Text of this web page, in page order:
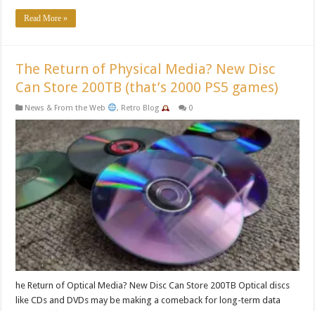
Read More »
The Return of Physical Media? New Disc
Can Store 200TB (that’s 2000 PS5 games)
News & From the Web , Retro Blog 0
he Return of Optical Media? New Disc Can Store 200TB Optical discs
like CDs and DVDs may be making a comeback for long-term data